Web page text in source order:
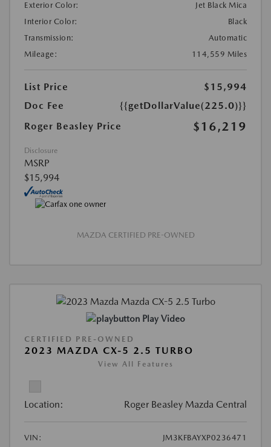
Exterior Color:
Jet Black Mica
Interior Color:
Black
Transmission:
Automatic
Mileage:
114,559 Miles
List Price
$15,994
Doc Fee
{{getDollarValue(225.0)}}
Roger Beasley Price
$16,219
Disclosure
MSRP
$15,994
MAZDA CERTIFIED PRE-OWNED
Play Video
CERTIFIED PRE-OWNED
2023 MAZDA CX-5 2.5 TURBO
View All Features
Location: Roger Beasley Mazda Central
VIN:
JM3KFBAYXP0236471